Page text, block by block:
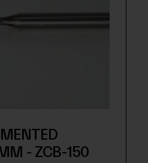
- ZCB-150